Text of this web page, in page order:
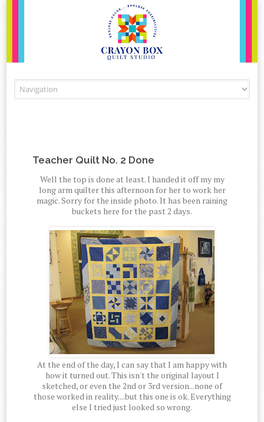
Teacher Quilt No. 2 Done
Well the top is done at least. I handed it off my my
long arm quilter this afternoon for her to work her
magic. Sorry for the inside photo. It has been raining
buckets here for the past 2 days.
At the end of the day, I can say that I am happy with
how it turned out. This isn't the original layout I
sketched, or even the 2nd or 3rd version...none of
those worked in reality....but this one is ok. Everything
else I tried just looked so wrong.